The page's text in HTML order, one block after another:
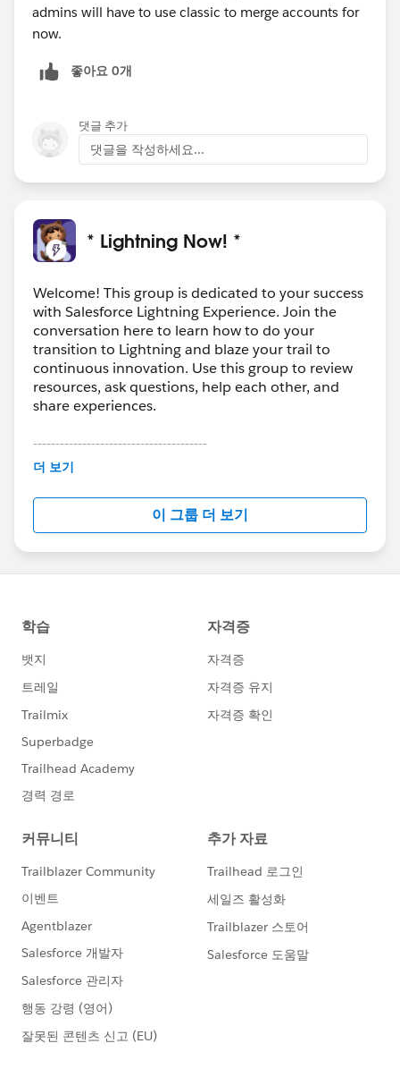
admins will have to use classic to merge accounts for
now.
좋아요 0개
댓글 추가
댓글을 작성하세요...
* Lightning Now! *
Welcome! This group is dedicated to your success
with Salesforce Lightning Experience. Join the
conversation here to learn how to do your
transition to Lightning and blaze your trail to
continuous innovation. Use this group to review
resources, ask questions, help each other, and
share experiences.
---------------------------------------
This group is maintained and moderated by
this group falls under the official Forward-Looking
http://investor.salesforce.com/about-
us/investor/forward-looking-
statements/default.aspx
더 보기
이 그룹 더 보기